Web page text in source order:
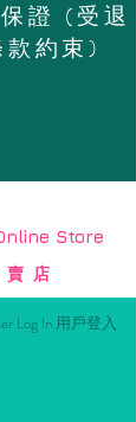
證 (受退
約束)
Store
店
Log In 用戶登入